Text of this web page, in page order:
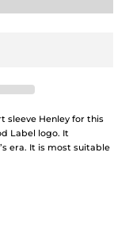
sleeve Henley for this
Label logo. It
era. It is most suitable